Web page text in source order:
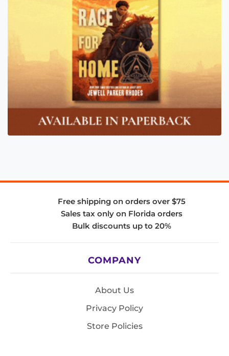
Free shipping on orders over $75
Sales tax only on Florida orders
Bulk discounts up to 20%
COMPANY
About Us
Privacy Policy
Store Policies